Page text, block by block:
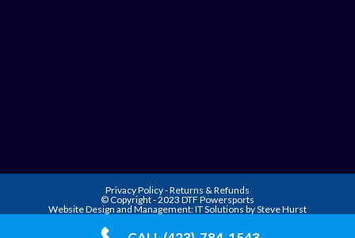
Privacy Policy-Returns & Refunds
© Copyright - 2023 DTF Powersports
Website Design and Management:IT Solutions by Steve Hurst